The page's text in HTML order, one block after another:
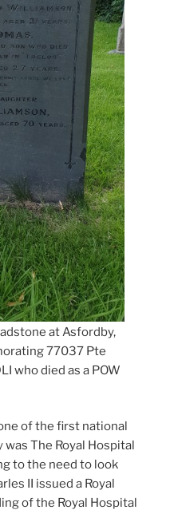
at Asfordby,
77037 Pte
who died as a POW
of the first national
The Royal Hospital
to the need to look
II issued a Royal
of the Royal Hospital